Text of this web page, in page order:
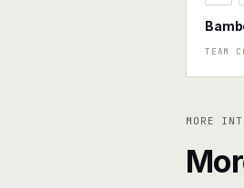
TEAM
MORE